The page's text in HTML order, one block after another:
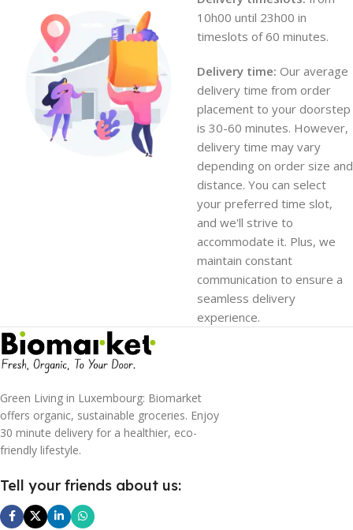
10h00 until 23h00 in
timeslots of 60 minutes.
Delivery time: Our average
delivery time from order
placement to your doorstep
is 30-60 minutes. However,
delivery time may vary
depending on order size and
distance. You can select
your preferred time slot,
and we'll strive to
accommodate it. Plus, we
maintain constant
communication to ensure a
seamless delivery
experience.
Green Living in Luxembourg: Biomarket
offers organic, sustainable groceries. Enjoy
30 minute delivery for a healthier, eco-
friendly lifestyle.
Tell your friends about us: